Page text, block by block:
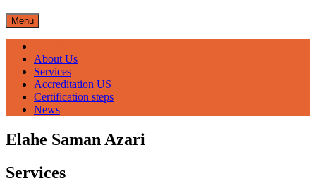
Menu
About Us
Services
Accreditation US
Certification steps
News
Elahe Saman Azari
Services